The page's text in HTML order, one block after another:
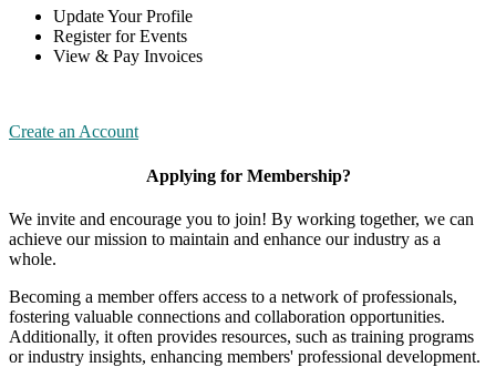
Update Your Profile
Register for Events
View & Pay Invoices
Create an Account
Applying for Membership?
We invite and encourage you to join! By working together, we can
achieve our mission to maintain and enhance our industry as a
whole.
Becoming a member offers access to a network of professionals,
fostering valuable connections and collaboration opportunities.
Additionally, it often provides resources, such as training programs
or industry insights, enhancing members' professional development.